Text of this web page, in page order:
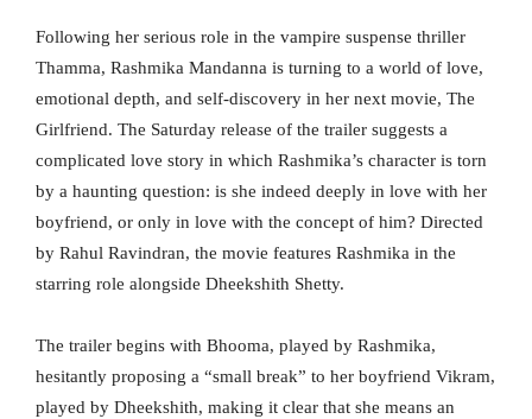
Following her serious role in the vampire suspense thriller
Thamma, Rashmika Mandanna is turning to a world of love,
emotional depth, and self-discovery in her next movie, The
Girlfriend. The Saturday release of the trailer suggests a
complicated love story in which Rashmika’s character is torn
by a haunting question: is she indeed deeply in love with her
boyfriend, or only in love with the concept of him? Directed
by Rahul Ravindran, the movie features Rashmika in the
starring role alongside Dheekshith Shetty.
The trailer begins with Bhooma, played by Rashmika,
hesitantly proposing a “small break” to her boyfriend Vikram,
played by Dheekshith, making it clear that she means an